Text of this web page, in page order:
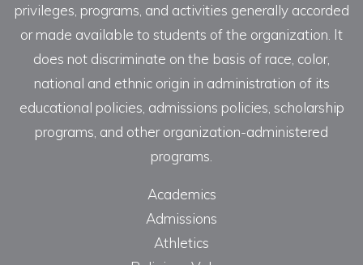
privileges, programs, and activities generally accorded
or made available to students of the organization. It
does not discriminate on the basis of race, color,
national and ethnic origin in administration of its
educational policies, admissions policies, scholarship
programs, and other organization-administered
programs.
Academics
Admissions
Athletics